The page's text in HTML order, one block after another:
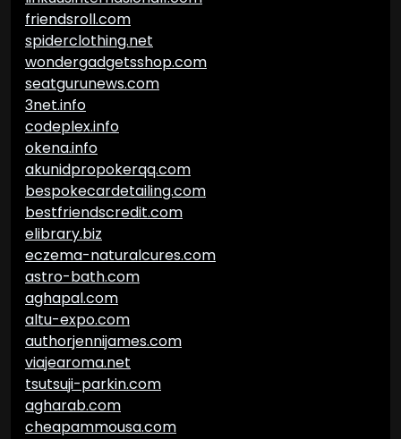
friendsroll.com
spiderclothing.net
wondergadgetsshop.com
seatgurunews.com
3net.info
codeplex.info
okena.info
akunidpropokerqq.com
bespokecardetailing.com
bestfriendscredit.com
elibrary.biz
eczema-naturalcures.com
astro-bath.com
aghapal.com
altu-expo.com
authorjennijames.com
viajearoma.net
tsutsuji-parkin.com
agharab.com
cheapammousa.com